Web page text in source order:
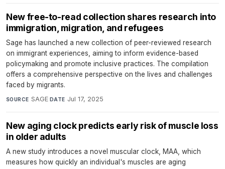
New free-to-read collection shares research into
immigration, migration, and refugees
Sage has launched a new collection of peer-reviewed research
on immigrant experiences, aiming to inform evidence-based
policymaking and promote inclusive practices. The compilation
offers a comprehensive perspective on the lives and challenges
faced by migrants.
SOURCE SAGE· DATE Jul 17, 2025
New aging clock predicts early risk of muscle loss
in older adults
A new study introduces a novel muscular clock, MAA, which
measures how quickly an individual's muscles are aging